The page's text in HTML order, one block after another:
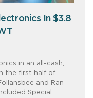
In $3.8
in an all-cash,
the first half of
and Ran
Special